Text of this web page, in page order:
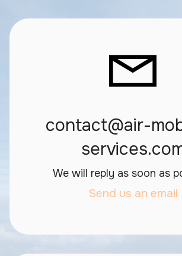
contact@air-
We will reply as soon as
Send us an email